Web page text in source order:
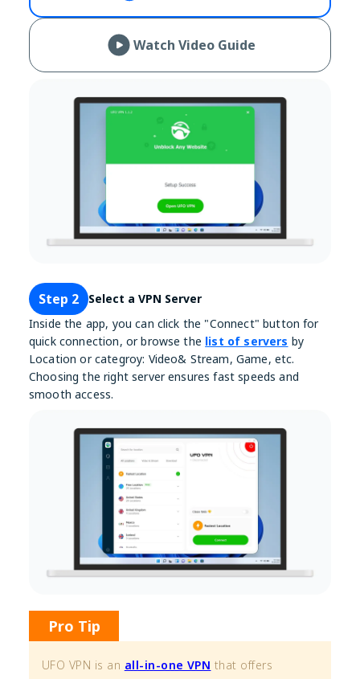
Watch Video Guide
Step 2
Select a VPN Server
Inside the app, you can click the "Connect" button for
quick connection, or browse the list of servers by
Location or categroy: Video& Stream, Game, etc.
Choosing the right server ensures fast speeds and
smooth access.
Pro Tip
UFO VPN is an all-in-one VPN that offers